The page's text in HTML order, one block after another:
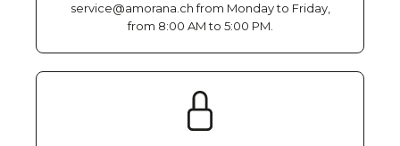
service@amorana.ch from Monday to Friday,
from 8:00 AM to 5:00 PM.